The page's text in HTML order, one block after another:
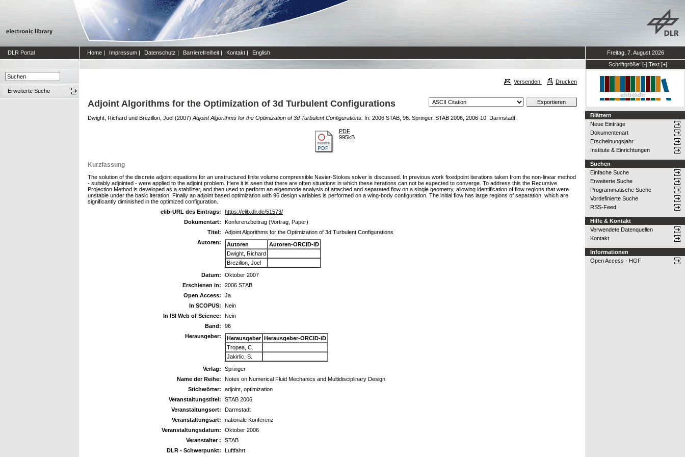
DLR Portal Home | Impressum | Datenschutz | Barrierefreiheit | Kontakt | English
Freitag, 7. August 2026
Schriftgröße: [-] Text [+]
Erweiterte Suche
Versenden Drucken
Adjoint Algorithms for the Optimization of 3d Turbulent Configurations
Dwight, Richard und Brezillon, Joel (2007) Adjoint Algorithms for the Optimization of 3d Turbulent Configurations. In: 2006 STAB, 96. Springer. STAB 2006, 2006-10, Darmstadt.
PDF
995kB
Kurzfassung
The solution of the discrete adjoint equations for an unstructured finite volume compressible Navier-Stokes solver is discussed. In previous work fixedpoint iterations taken from the non-linear method
- suitably adjointed - were applied to the adjoint problem. Here it is seen that there are often situations in which these iterations can not be expected to converge. To address this the Recursive
Projection Method is developed as a stabilizer, and then used to perform an eigenmode analysis of attached and separated flow on a single geometry, allowing identification of flow regions that were
unstable under the basic iteration. Finally an adjoint based optimization with 96 design variables is performed on a wing-body configuration. The initial flow has large regions of separation, which are
significantly diminished in the optimized configuration.
elib-URL des Eintrags:
https://elib.dlr.de/51573/
Dokumentart:
Konferenzbeitrag (Vortrag, Paper)
Titel:
Adjoint Algorithms for the Optimization of 3d Turbulent Configurations
Autoren:
Autoren
Autoren-ORCID-iD
Dwight, Richard
Brezillon, Joel
Datum:
Oktober 2007
Erschienen in:
2006 STAB
Open Access:
Ja
In SCOPUS:
Nein
In ISI Web of Science:
Nein
Band:
96
Herausgeber:
Herausgeber Herausgeber-ORCID-iD
Tropea, C.
Jakirlic, S.
Verlag:
Springer
Name der Reihe:
Notes on Numerical Fluid Mechanics and Multidisciplinary Design
Stichwörter:
adjoint, optimization
Veranstaltungstitel:
STAB 2006
Veranstaltungsort:
Darmstadt
Veranstaltungsart:
nationale Konferenz
Veranstaltungsdatum:
Oktober 2006
Veranstalter :
STAB
DLR - Schwerpunkt:
Luftfahrt
Blättern
Neue Einträge
Dokumentenart
Erscheinungsjahr
Institute & Einrichtungen
Suchen
Einfache Suche
Erweiterte Suche
Programmatische Suche
Vordefinierte Suche
RSS-Feed
Hilfe & Kontakt
Verwendete Datenquellen
Kontakt
Informationen
Open Access - HGF